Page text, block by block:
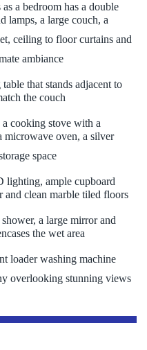
a bedroom has a double
lamps, a large couch, a
ceiling to floor curtains and
ambiance
that stands adjacent to
the couch
cooking stove with a
oven, a silver
space
lighting, ample cupboard
and clean marble tiled floors
a large mirror and
the wet area
loader washing machine
overlooking stunning views